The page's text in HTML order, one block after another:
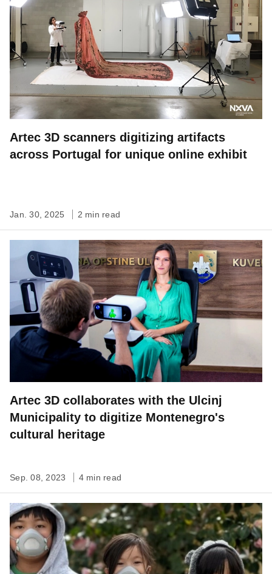
Artec 3D scanners digitizing artifacts
across Portugal for unique online exhibit
Jan. 30, 2025 2 min read
Artec 3D collaborates with the Ulcinj
Municipality to digitize Montenegro's
cultural heritage
Sep. 08, 2023 4 min read